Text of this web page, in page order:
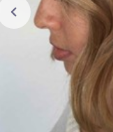
chevron_left